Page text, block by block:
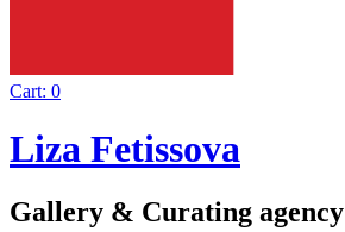
Cart: 0
Liza Fetissova
Gallery & Curating agency